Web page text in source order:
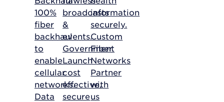
100%
fiber
backhaul
to
enable
cellular
networks.
Data
broadcasts
&
events.
Government
Launch
cost
effective,
secure
information
securely.
Custom
Fiber
Networks
Partner
with
us